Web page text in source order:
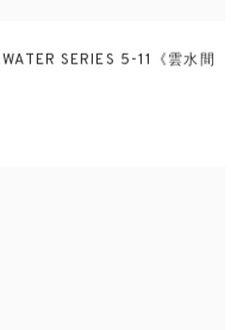
SERIES 5-11《雲水間